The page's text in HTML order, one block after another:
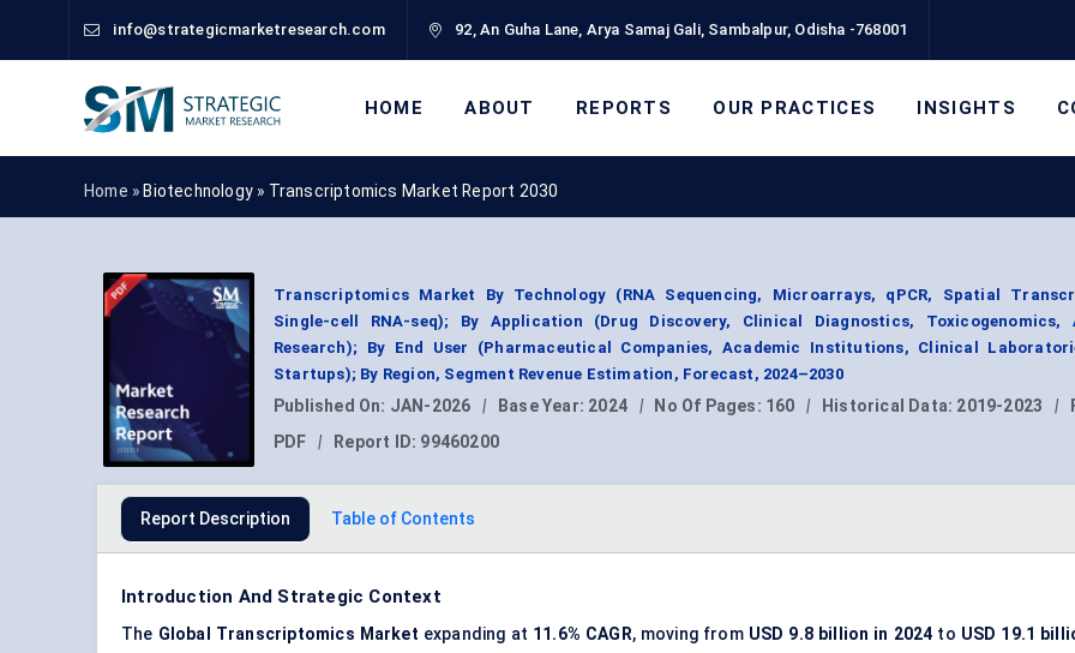
info@strategicmarketresearch.com 92, An Guha Lane, Arya Samaj Gali, Sambalpur, Odisha -768001
HOME ABOUT REPORTS OUR PRACTICES INSIGHTS
Home » Biotechnology » Transcriptomics Market Report 2030
Transcriptomics Market By Technology (RNA Sequencing, Microarrays, qPCR, Spatial
Single-cell RNA-seq); By Application (Drug Discovery, Clinical Diagnostics, Toxicogenomics,
Research); By End User (Pharmaceutical Companies, Academic Institutions, Clinical
Startups); By Region, Segment Revenue Estimation, Forecast, 2024–2030
Published On: JAN-2026 | Base Year: 2024 | No Of Pages: 160 | Historical Data: 2019-2023 |
PDF
| Report ID: 99460200
Report Description Table of Contents
Introduction And Strategic Context
The Global Transcriptomics Market expanding at 11.6% CAGR, moving from USD 9.8 billion in 2024 to USD 19.1